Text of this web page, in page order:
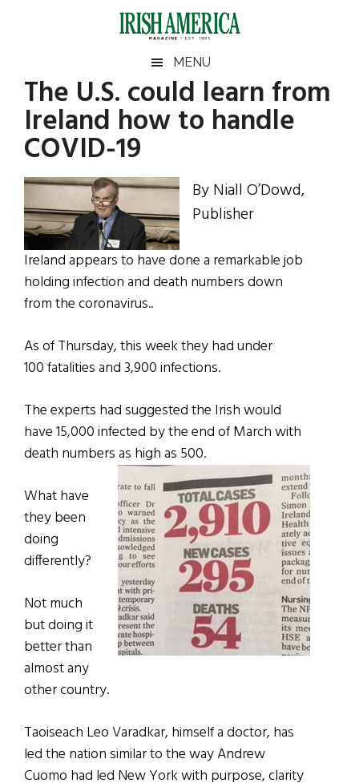
Irish
America
America
MENU
The U.S. could learn from
Ireland how to handle
COVID-19
By Niall O’Dowd,
Publisher
Ireland appears to have done a remarkable job
holding infection and death numbers down
from thecoronavirus..
As ofThursday,this week they had under
100 fatalities and 3,900 infections.
The experts had suggested the Irish would
have 15,000 infected by the end of March with
death numbers as high as 500.
What have
they been
doing
differently?
Not much
but doing it
better than
almost any
other country.
Taoiseach Leo Varadkar, himself a doctor, has
led the nation similar to the way Andrew
Cuomo had led New York with purpose, clarity
Primary
Sidebar